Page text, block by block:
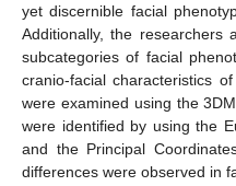
yet discernible facial
Additionally, the researchers
subcategories of facial
cranio-facial characteristics
were examined using the
were identified by using the
and the Principal
differences were observed in